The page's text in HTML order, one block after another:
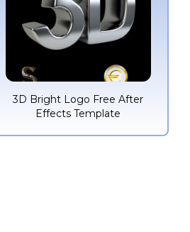
3D Bright Logo Free After
Effects Template